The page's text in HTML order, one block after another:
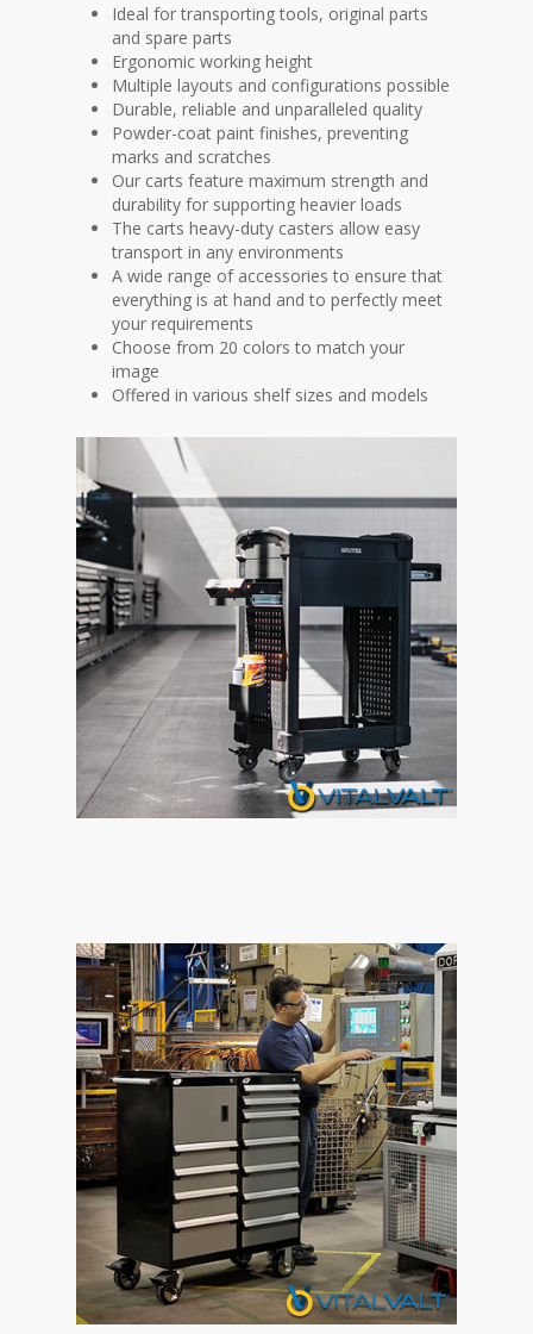
Ideal for transporting tools, original parts
and spare parts
Ergonomic working height
Multiple layouts and configurations possible
Durable, reliable and unparalleled quality
Powder-coat paint finishes, preventing
marks and scratches
Our carts feature maximum strength and
durability for supporting heavier loads
The carts heavy-duty casters allow easy
transport in any environments
A wide range of accessories to ensure that
everything is at hand and to perfectly meet
your requirements
Choose from 20 colors to match your
image
Offered in various shelf sizes and models